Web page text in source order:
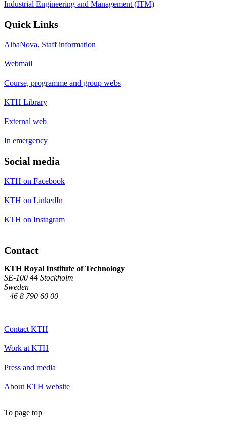
Industrial Engineering and Management (ITM)
Quick Links
AlbaNova, Staff information
Webmail
Course, programme and group webs
KTH Library
External web
In emergency
Social media
KTH on Facebook
KTH on LinkedIn
KTH on Instagram
Contact
KTH Royal Institute of Technology
SE-100 44 Stockholm
Sweden
+46 8 790 60 00
Contact KTH
Work at KTH
Press and media
About KTH website
To page top